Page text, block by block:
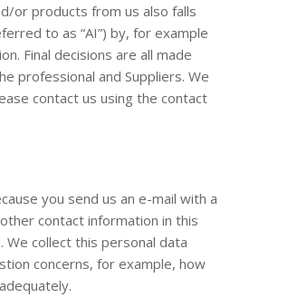
or products from us also falls
to as “AI”) by, for example
Final decisions are all made
professional and Suppliers. We
contact us using the contact
you send us an e-mail with a
contact information in this
collect this personal data
concerns, for example, how